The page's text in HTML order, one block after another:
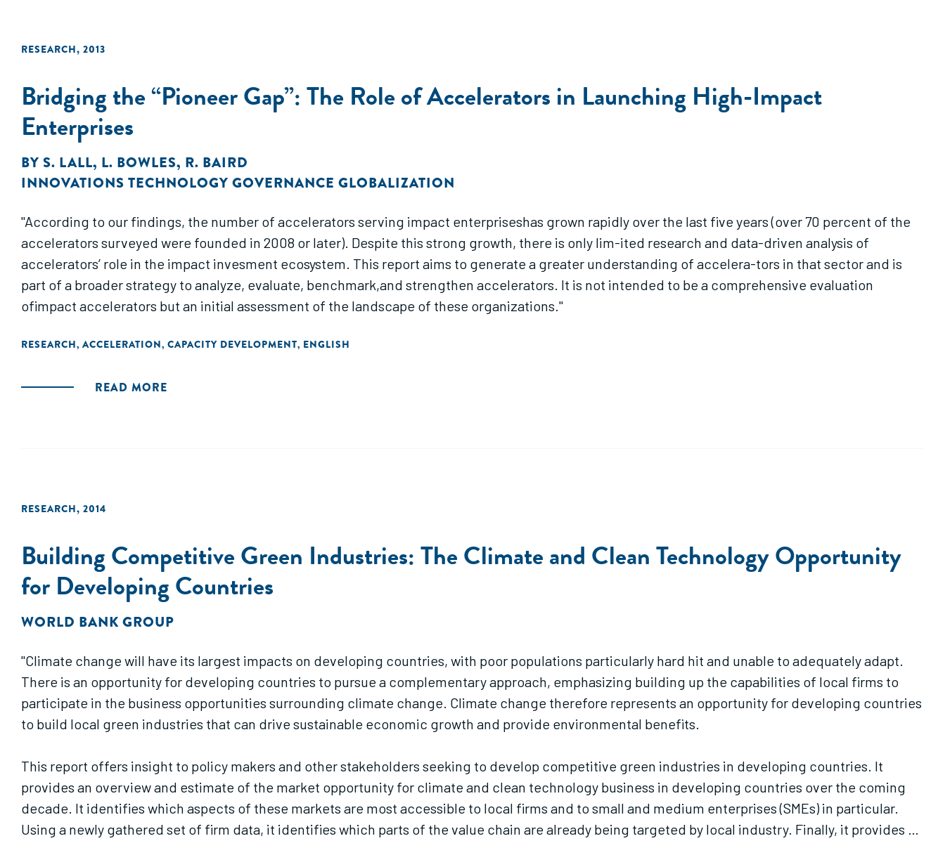
RESEARCH, 2013
Bridging the “Pioneer Gap”: The Role of Accelerators in Launching High-Impact
Enterprises
BY S. LALL, L. BOWLES, R. BAIRD
INNOVATIONS TECHNOLOGY GOVERNANCE GLOBALIZATION
"According to our findings, the number of accelerators serving impact enterpriseshas grown rapidly over the last five years (over 70 percent of the
accelerators surveyed were founded in 2008 or later). Despite this strong growth, there is only lim-ited research and data-driven analysis of
accelerators’ role in the impact invesment ecosystem. This report aims to generate a greater understanding of accelera-tors in that sector and is
part of a broader strategy to analyze, evaluate, benchmark,and strengthen accelerators. It is not intended to be a comprehensive evaluation
ofimpact accelerators but an initial assessment of the landscape of these organizations."
RESEARCH, ACCELERATION, CAPACITY DEVELOPMENT, ENGLISH
READ MORE
RESEARCH, 2014
Building Competitive Green Industries: The Climate and Clean Technology Opportunity
for Developing Countries
WORLD BANK GROUP
"Climate change will have its largest impacts on developing countries, with poor populations particularly hard hit and unable to adequately adapt.
There is an opportunity for developing countries to pursue a complementary approach, emphasizing building up the capabilities of local firms to
participate in the business opportunities surrounding climate change. Climate change therefore represents an opportunity for developing countries
to build local green industries that can drive sustainable economic growth and provide environmental benefits.
This report offers insight to policy makers and other stakeholders seeking to develop competitive green industries in developing countries. It
provides an overview and estimate of the market opportunity for climate and clean technology business in developing countries over the coming
decade. It identifies which aspects of these markets are most accessible to local firms and to small and medium enterprises (SMEs) in particular.
Using a newly gathered set of firm data, it identifies which parts of the value chain are already being targeted by local industry. Finally, it provides a